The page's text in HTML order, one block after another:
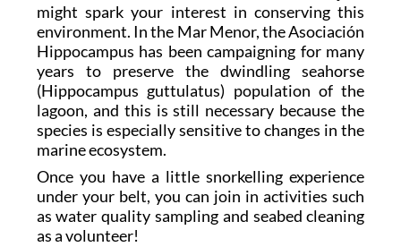
might spark your interest in conserving this
environment. In the Mar Menor, the Asociación
Hippocampus has been campaigning for many
years to preserve the dwindling seahorse
(Hippocampus guttulatus) population of the
lagoon, and this is still necessary because the
species is especially sensitive to changes in the
marine ecosystem.
Once you have a little snorkelling experience
under your belt, you can join in activities such
as water quality sampling and seabed cleaning
as a volunteer!